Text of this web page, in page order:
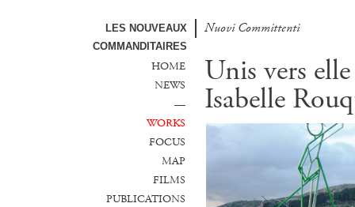
LES NOUVEAUX
COMMANDITAIRES
Nuovi Committenti
HOME
NEWS
—
WORKS
FOCUS
MAP
FILMS
PUBLICATIONS
Unis vers elle
Isabelle